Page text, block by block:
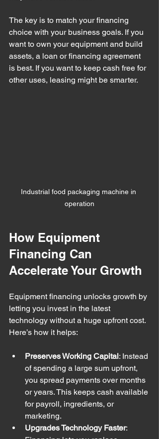
The key is to match your financing
choice with your business goals. If you
want to own your equipment and build
assets, a loan or financing agreement
is best. If you want to keep cash free for
other uses, leasing might be smarter.
Industrial food packaging machine in
operation
How Equipment
Financing Can
Accelerate Your Growth
Equipment financing unlocks growth by
letting you invest in the latest
technology without a huge upfront cost.
Here’s how it helps:
Preserves Working Capital: Instead
of spending a large sum upfront,
you spread payments over months
or years. This keeps cash available
for payroll, ingredients, or
marketing.
Upgrades Technology Faster: